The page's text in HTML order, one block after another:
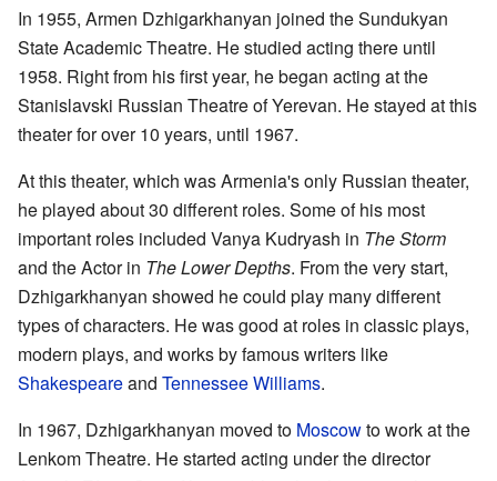
In 1955, Armen Dzhigarkhanyan joined the Sundukyan
State Academic Theatre. He studied acting there until
1958. Right from his first year, he began acting at the
Stanislavski Russian Theatre of Yerevan. He stayed at this
theater for over 10 years, until 1967.
At this theater, which was Armenia's only Russian theater,
he played about 30 different roles. Some of his most
important roles included Vanya Kudryash in The Storm
and the Actor in The Lower Depths. From the very start,
Dzhigarkhanyan showed he could play many different
types of characters. He was good at roles in classic plays,
modern plays, and works by famous writers like
Shakespeareand Tennessee Williams.
In 1967, Dzhigarkhanyan moved to Moscowto work at the
Lenkom Theatre. He started acting under the director